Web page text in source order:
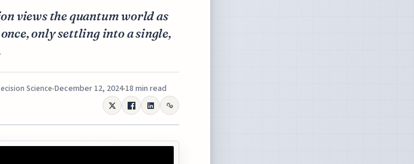
views the quantum world as
only settling into a single,
Science December 12, 2024 18 min read